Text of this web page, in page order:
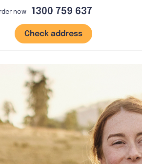
now 1300 759 637
Check address